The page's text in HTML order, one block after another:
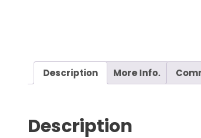
Description More Info.
Description